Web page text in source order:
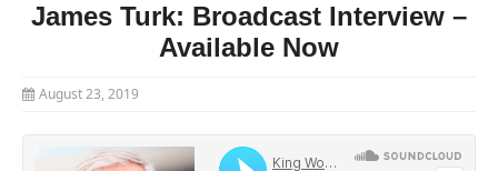
James Turk: Broadcast Interview –
Available Now
August 23, 2019